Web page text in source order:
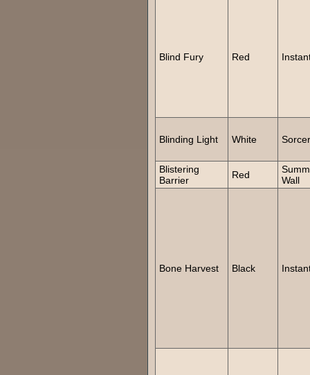
Blind Fury Red
Blinding Light White
Blistering
Barrier
Red
Wall
Bone Harvest Black